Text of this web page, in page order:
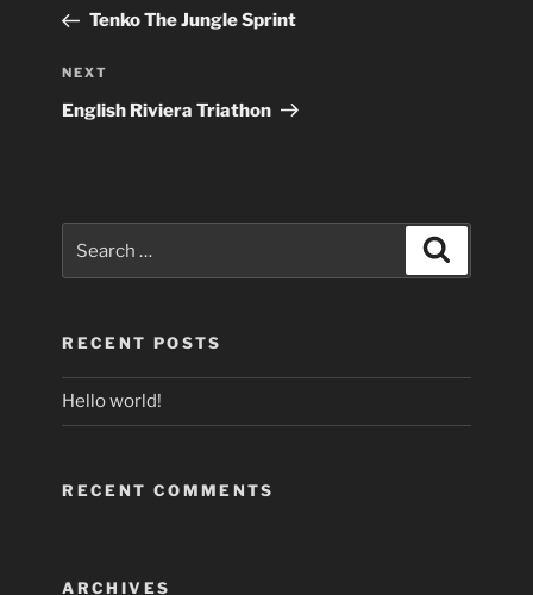
PostTenko The Jungle Sprint
Next
Post
NEXT
English Riviera Triathon
for:
RECENT POSTS
Hello world!
RECENT COMMENTS
ARCHIVES